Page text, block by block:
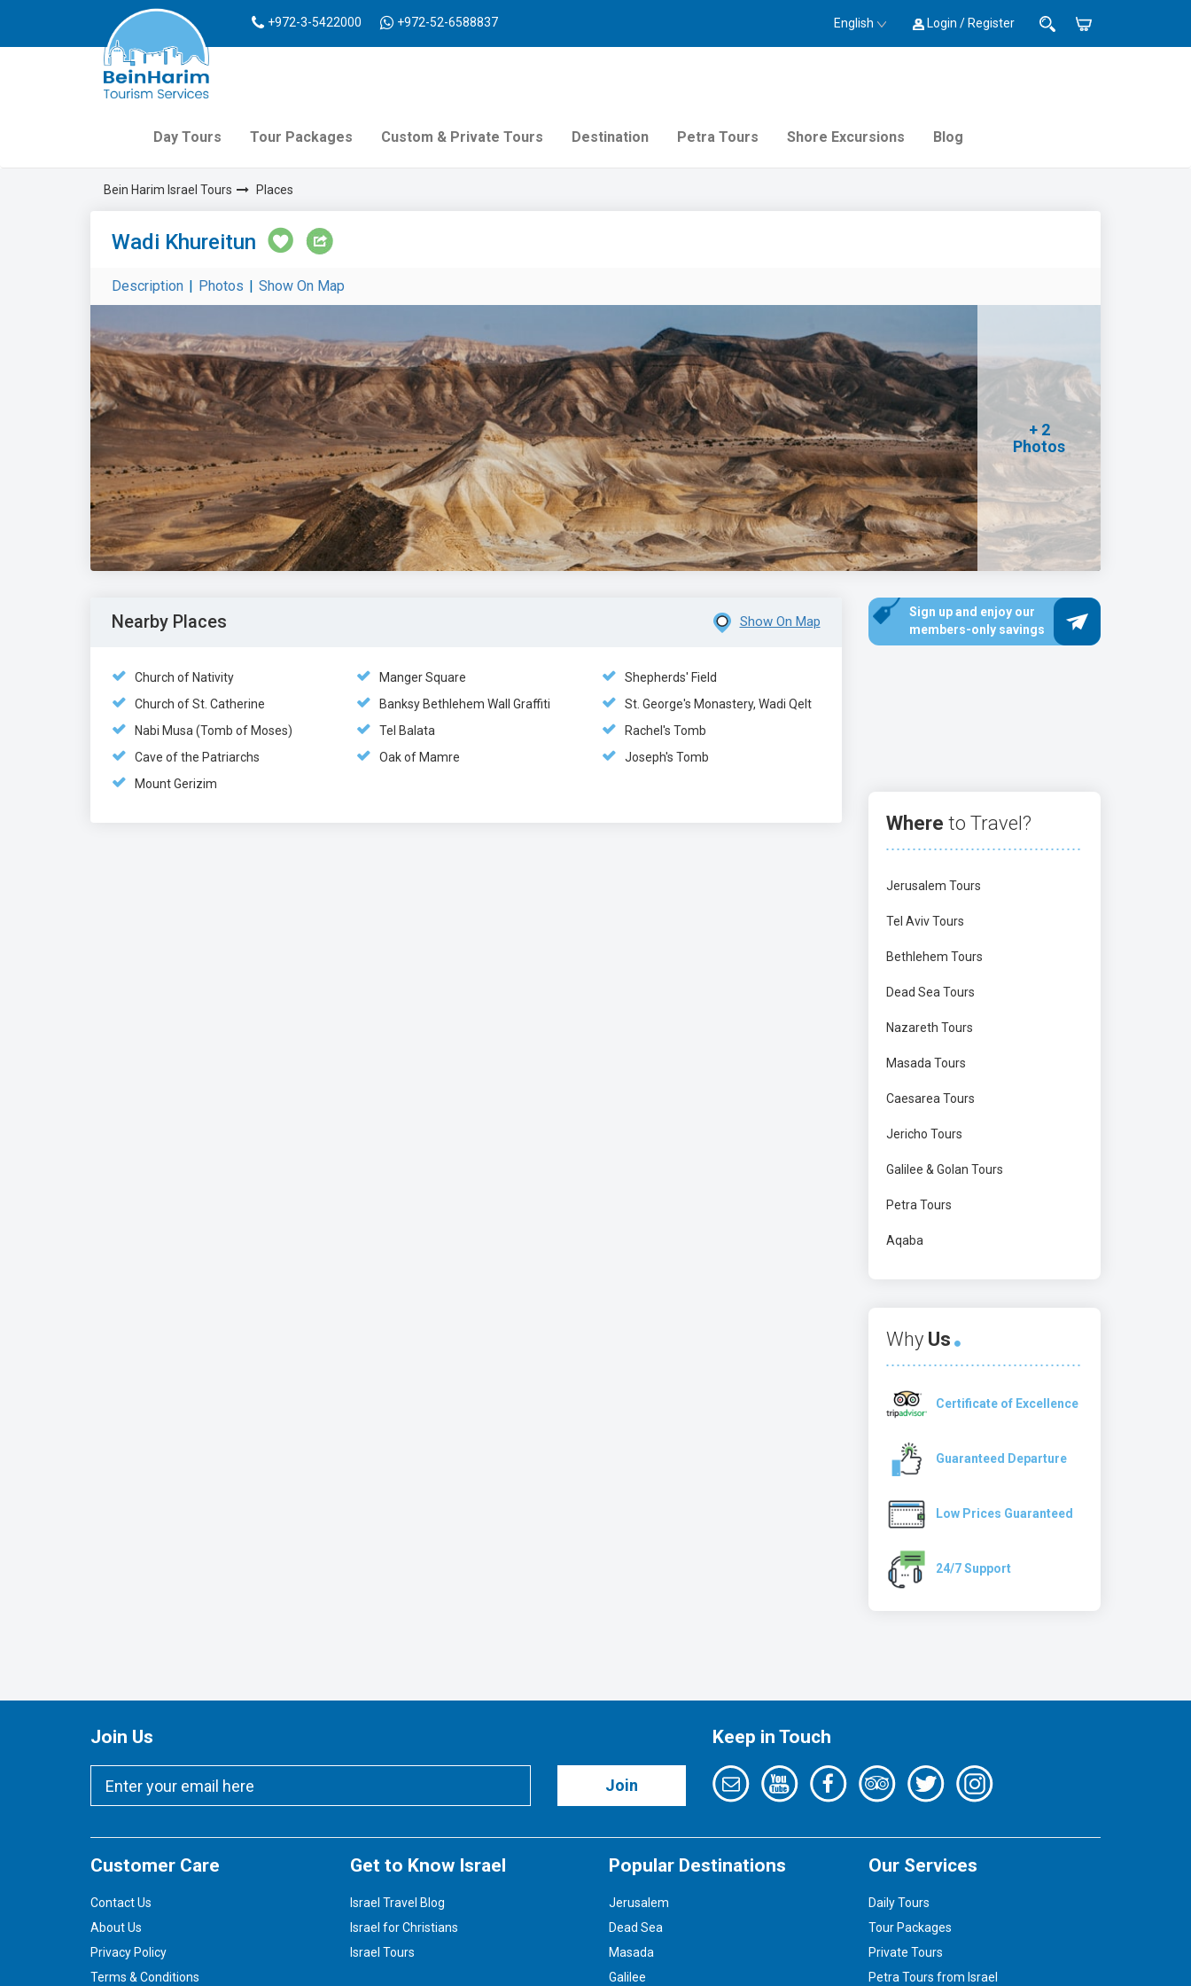
+972-3-5422000 +972-52-6588837 English Login / Register
Day Tours Tour Packages Custom & Private Tours Destination Petra Tours Shore Excursions Blog
Bein Harim Israel Tours Places
Wadi Khureitun
Description | Photos | Show On Map
+ 2
Photos
Nearby Places Show On Map
Church of Nativity Manger Square
Shepherds' Field
Church of St. Catherine
Banksy Bethlehem Wall Graffiti
St. George's Monastery, Wadi Qelt
Nabi Musa (Tomb of Moses)
Tel Balata
Rachel's Tomb
Cave of the Patriarchs
Oak of Mamre
Joseph's Tomb
Mount Gerizim
Sign up and enjoy our
members-only savings
Where to Travel?
Jerusalem Tours
Tel Aviv Tours
Bethlehem Tours
Dead Sea Tours
Nazareth Tours
Masada Tours
Caesarea Tours
Jericho Tours
Galilee & Golan Tours
Petra Tours
Aqaba
Why Us
Certificate of Excellence
Guaranteed Departure
Low Prices Guaranteed
24/7 Support
Join Us
Join
Keep in Touch
Customer Care
Contact Us
About Us
Privacy Policy
Terms & Conditions
Get to Know Israel
Israel Travel Blog
Israel for Christians
Israel Tours
Popular Destinations
Jerusalem
Dead Sea
Masada
Galilee
Our Services
Daily Tours
Tour Packages
Private Tours
Petra Tours from Israel